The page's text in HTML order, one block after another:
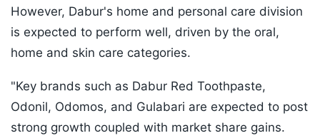
However, Dabur's home and personal care division
is expected to perform well, driven by the oral,
home and skin care categories.
"Key brands such as Dabur Red Toothpaste,
Odonil, Odomos, and Gulabari are expected to post
strong growth coupled with market share gains.